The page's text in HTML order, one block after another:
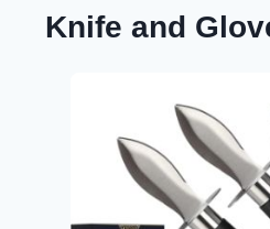
Knife and